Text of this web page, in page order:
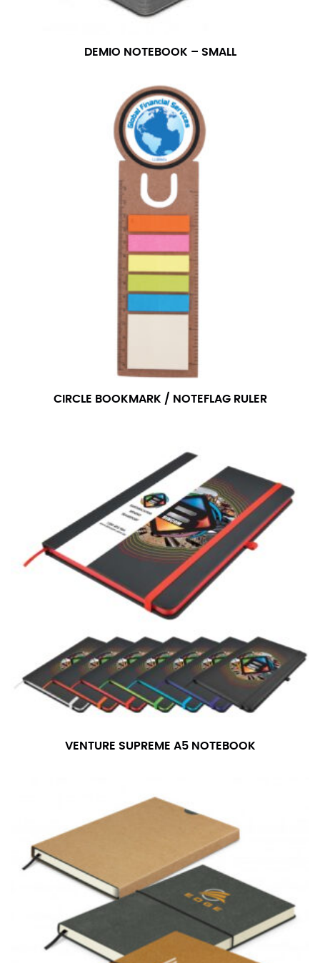
DEMIO NOTEBOOK – SMALL
CIRCLE BOOKMARK / NOTEFLAG RULER
VENTURE SUPREME A5 NOTEBOOK
number if needed.